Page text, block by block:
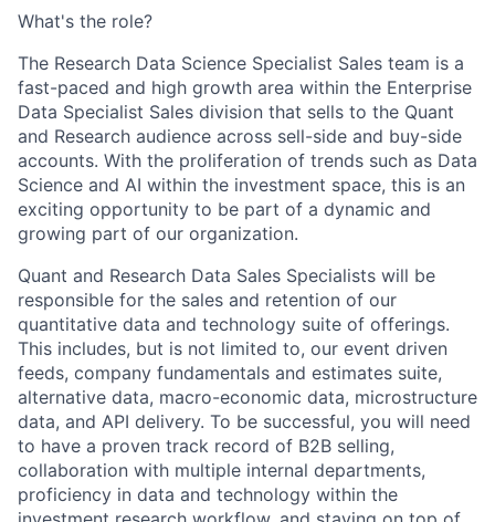
What's the role?
The Research Data Science Specialist Sales team is a
fast-paced and high growth area within the Enterprise
Data Specialist Sales division that sells to the Quant
and Research audience across sell-side and buy-side
accounts. With the proliferation of trends such as Data
Science and AI within the investment space, this is an
exciting opportunity to be part of a dynamic and
growing part of our organization.
Quant and Research Data Sales Specialists will be
responsible for the sales and retention of our
quantitative data and technology suite of offerings.
This includes, but is not limited to, our event driven
feeds, company fundamentals and estimates suite,
alternative data, macro-economic data, microstructure
data, and API delivery. To be successful, you will need
to have a proven track record of B2B selling,
collaboration with multiple internal departments,
proficiency in data and technology within the